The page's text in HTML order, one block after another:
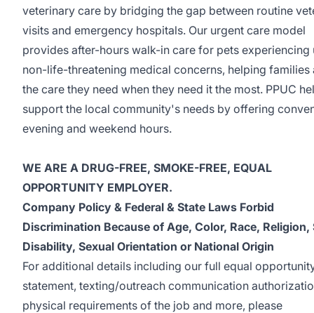
veterinary care by bridging the gap between routine
visits and emergency hospitals. Our urgent care model
provides after-hours walk-in care for pets experiencing
non-life-threatening medical concerns, helping families
the care they need when they need it the most. PPUC
support the local community's needs by offering
evening and weekend hours.
WE ARE A DRUG-FREE, SMOKE-FREE, EQUAL
OPPORTUNITY EMPLOYER.
Company Policy & Federal & State Laws Forbid
Discrimination Because of Age, Color, Race, Religion,
Disability, Sexual Orientation or National Origin
For additional details including our full equal
statement, texting/outreach communication
physical requirements of the job and more, please